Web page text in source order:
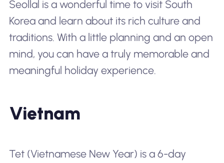
Seollal is a wonderful time to visit South
Korea and learn about its rich culture and
traditions. With a little planning and an open
mind, you can have a truly memorable and
meaningful holiday experience.
Vietnam
Tet(Vietnamese New Year) is a 6-day